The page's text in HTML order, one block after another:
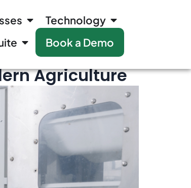
Technology
Book a Demo
Agriculture